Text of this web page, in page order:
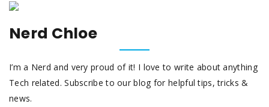
Nerd Chloe
I’m a Nerd and very proud of it! I love to write about anything
Tech related. Subscribe to our blog for helpful tips, tricks &
news.